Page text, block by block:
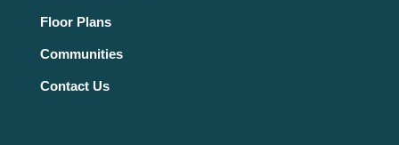
Floor Plans
Communities
Contact Us